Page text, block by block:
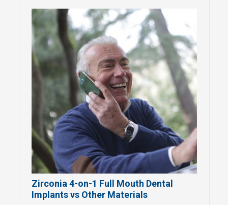
Zirconia 4-on-1 Full Mouth Dental
Implants vs Other Materials